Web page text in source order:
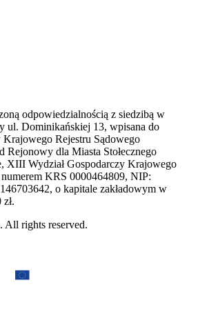
odpowiedzialnością z siedzibą w
ul. Dominikańskiej 13, wpisana do
Rejestru Sądowego
Rejonowy dla Miasta Stołecznego
XIII Wydział Gospodarczy Krajowego
KRS 0000464809, NIP:
o kapitale zakładowym w
All rights reserved.